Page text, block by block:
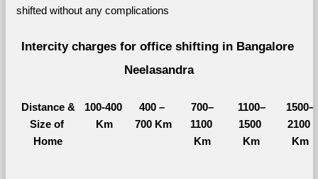
shifted without any complications
Intercity charges for office shifting in Bangalore
Neelasandra
Distance &
Size of
Home
100-400
Km
400 –
700 Km
700–
1100
Km
1100–
1500
Km
1500–
2100
Km